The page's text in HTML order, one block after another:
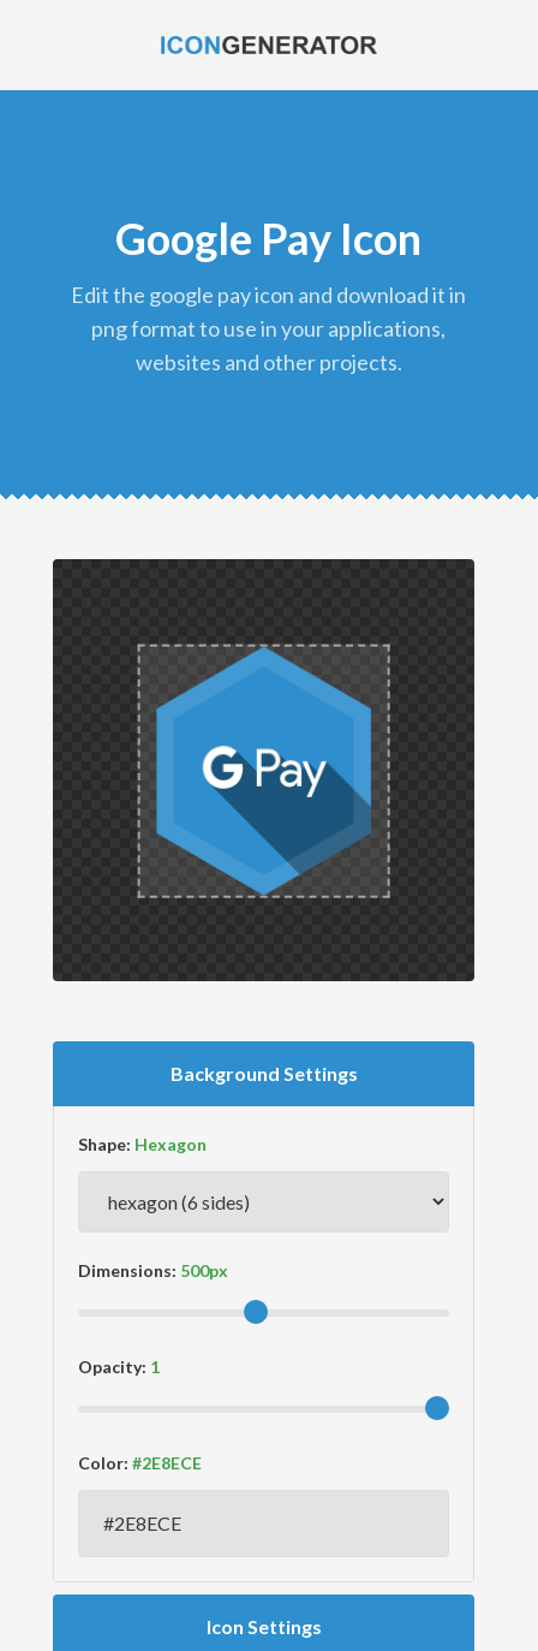
Google Pay Icon
edit the google pay icon and download it in
png format to use in your applications,
websites and other projects.
Background Settings
Shape:
Dimensions:
Opacity:
Color:
Icon Settings